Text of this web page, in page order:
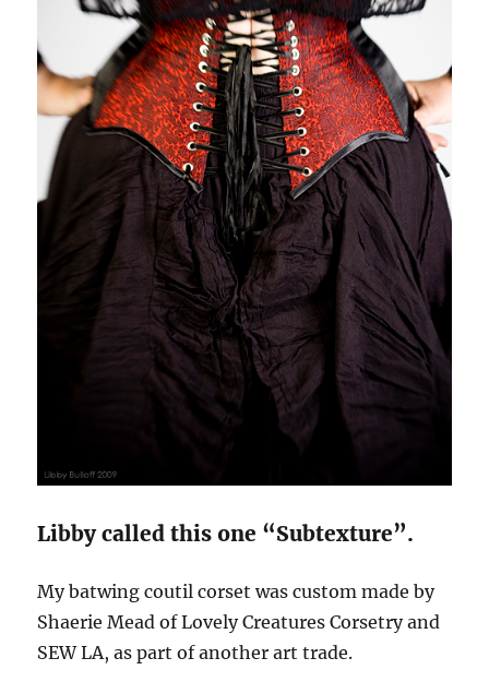
Libby called this one “Subtexture”.
My batwing coutil corset was custom made by
Shaerie Mead of Lovely Creatures Corsetry and
SEW LA, as part of another art trade.